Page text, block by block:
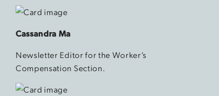
Cassandra Ma
Newsletter Editor for the Worker’s
Compensation Section.